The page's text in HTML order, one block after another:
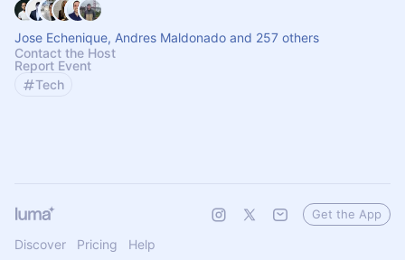
Jose Echenique, Andres Maldonado and 257 others
Contact the Host
Report Event
Tech
Discover Pricing Help
Get the App